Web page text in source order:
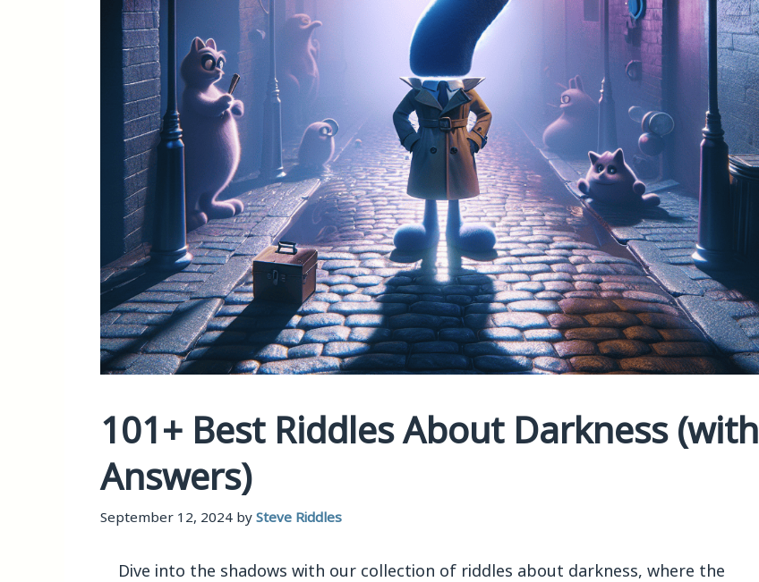
101+ Best Riddles About Darkness (with
Answers)
September 12, 2024 by Steve Riddles
Dive into the shadows with our collection of riddles about darkness, where the